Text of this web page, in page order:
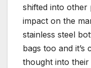
shifted into other
impact on the
stainless steel
bags too and
thought into their